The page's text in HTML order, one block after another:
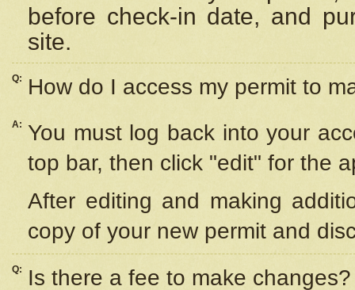
before check-in date, and
site.
Q: How do I access my permit to
A: You must log back into your
top bar, then click "edit" for the
After editing and making
copy of your new permit and
Q: Is there a fee to make changes?